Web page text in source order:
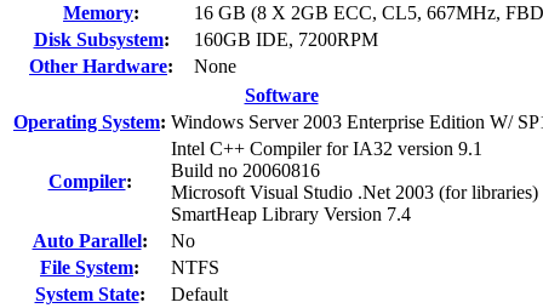
Memory:
16 GB (8 X 2GB ECC, CL5, 667MHz,
Disk Subsystem:
160GB IDE, 7200RPM
Other Hardware:
None
Software
Operating System: Windows Server 2003 Enterprise Edition W/
Compiler:
Intel C++ Compiler for IA32 version 9.1
Build no 20060816
Microsoft Visual Studio .Net 2003 (for libraries)
SmartHeap Library Version 7.4
Auto Parallel:
No
File System:
NTFS
System State:
Default